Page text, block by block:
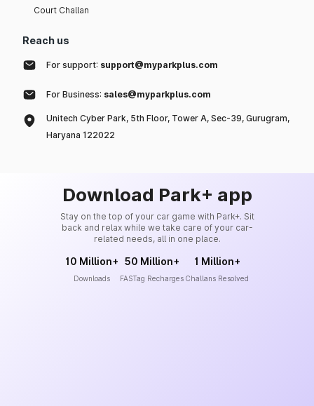
Court Challan
Reach us
For support: support@myparkplus.com
For Business: sales@myparkplus.com
Unitech Cyber Park, 5th Floor, Tower A, Sec-39, Gurugram,
Haryana 122022
Download Park+ app
Stay on the top of your car game with Park+. Sit
back and relax while we take care of your car-
related needs, all in one place.
10 Million+
Downloads
50 Million+
FASTag Recharges
1 Million+
Challans Resolved